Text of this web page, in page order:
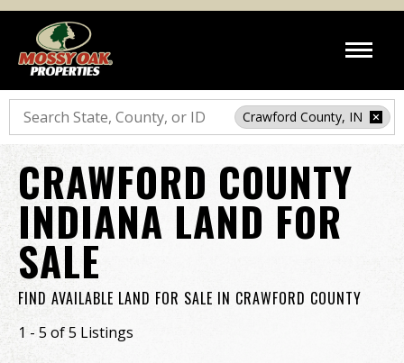
Search
Crawford County, IN
CRAWFORD COUNTY
INDIANA LAND FOR
SALE
FIND AVAILABLE LAND FOR SALE IN CRAWFORD COUNTY
1 - 5 of 5 Listings